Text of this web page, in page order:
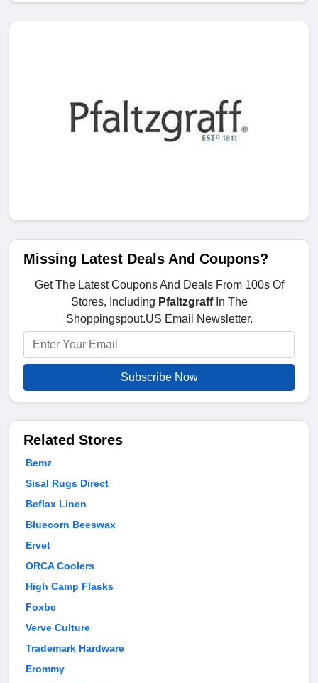
Missing Latest Deals And Coupons?
Get The Latest Coupons And Deals From 100s Of
Stores, Including PfaltzgraffIn The
Shoppingspout.US Email Newsletter.
Subscribe Now
Related Stores
Bemz
Sisal Rugs Direct
Beflax Linen
Bluecorn Beeswax
Ervet
ORCA Coolers
High Camp Flasks
Foxbc
Verve Culture
Trademark Hardware
Erommy